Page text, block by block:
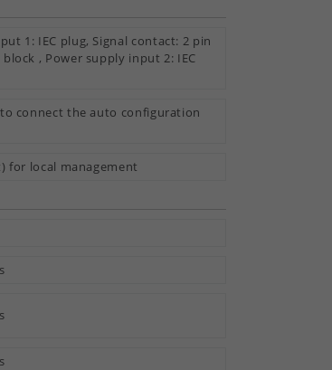
1: IEC plug, Signal contact: 2 pin
, Power supply input 2: IEC
to connect the auto configuration
for local management